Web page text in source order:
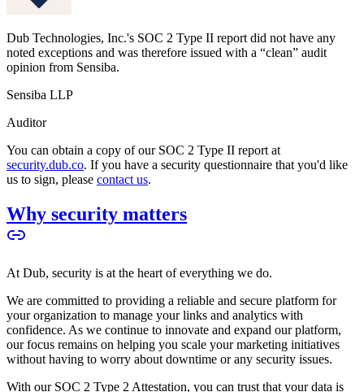
Dub Technologies, Inc.'s SOC 2 Type II report did not have any
noted exceptions and was therefore issued with a “clean” audit
opinion from Sensiba.
Sensiba LLP
Auditor
You can obtain a copy of our SOC 2 Type II report at
security.dub.co. If you have a security questionnaire that you'd like
us to sign, please contact us.
Why security matters
At Dub, security is at the heart of everything we do.
We are committed to providing a reliable and secure platform for
your organization to manage your links and analytics with
confidence. As we continue to innovate and expand our platform,
our focus remains on helping you scale your marketing initiatives
without having to worry about downtime or any security issues.
With our SOC 2 Type 2 Attestation, you can trust that your data is